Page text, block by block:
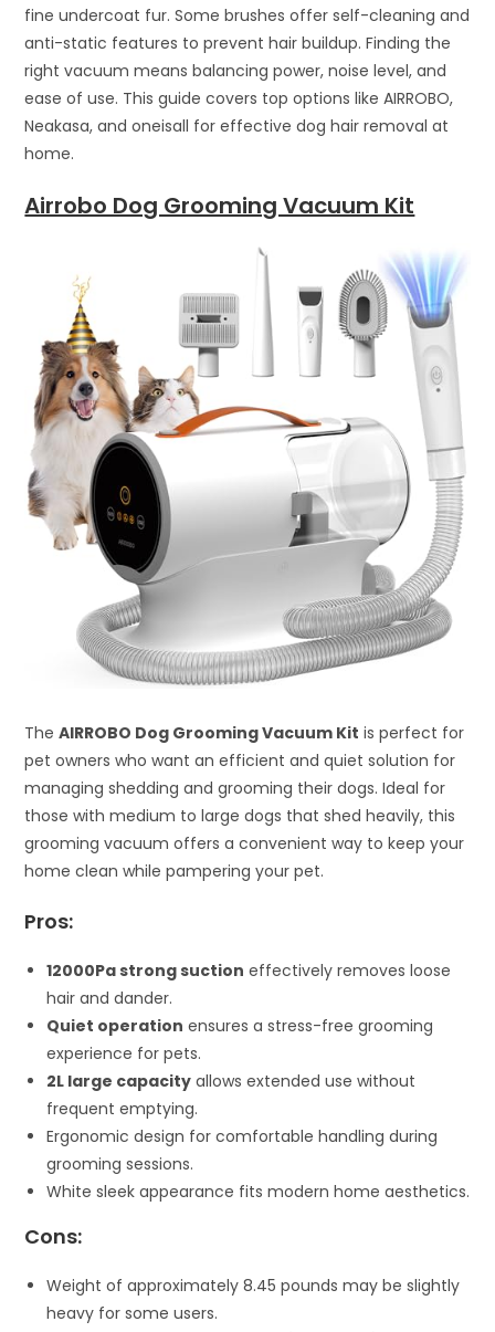
fine undercoat fur. Some brushes offer self-cleaning and
anti-static features to prevent hair buildup. Finding the
right vacuum means balancing power, noise level, and
ease of use. This guide covers top options like AIRROBO,
Neakasa, and oneisall for effective dog hair removal at
home.
Airrobo Dog Grooming Vacuum Kit
TheAIRROBO Dog Grooming Vacuum Kit is perfect for
pet owners who want an efficient and quiet solution for
managing shedding and grooming their dogs. Ideal for
those with medium to large dogs that shed heavily, this
grooming vacuum offers a convenient way to keep your
home clean while pampering your pet.
Pros:
12000Pa strong suction effectively removes loose
hair and dander.
Quiet operation ensures a stress-free grooming
experience for pets.
2L large capacity allows extended use without
frequent emptying.
Ergonomic design for comfortable handling during
grooming sessions.
White sleek appearance fits modern home aesthetics.
Cons:
Weight of approximately 8.45 pounds may be slightly
heavy for some users.